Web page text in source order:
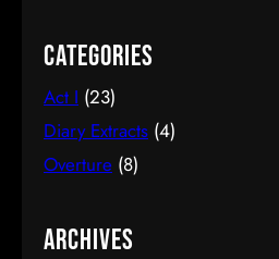
number tmr @MTFmusicals's
tomorrow w/@AdamGwon –
Ordinary Days
Paper Tiger YouTube channel
March 26, 2015 We recently…
Categories
Act I (23)
Diary Extracts (4)
Overture (8)
Archives